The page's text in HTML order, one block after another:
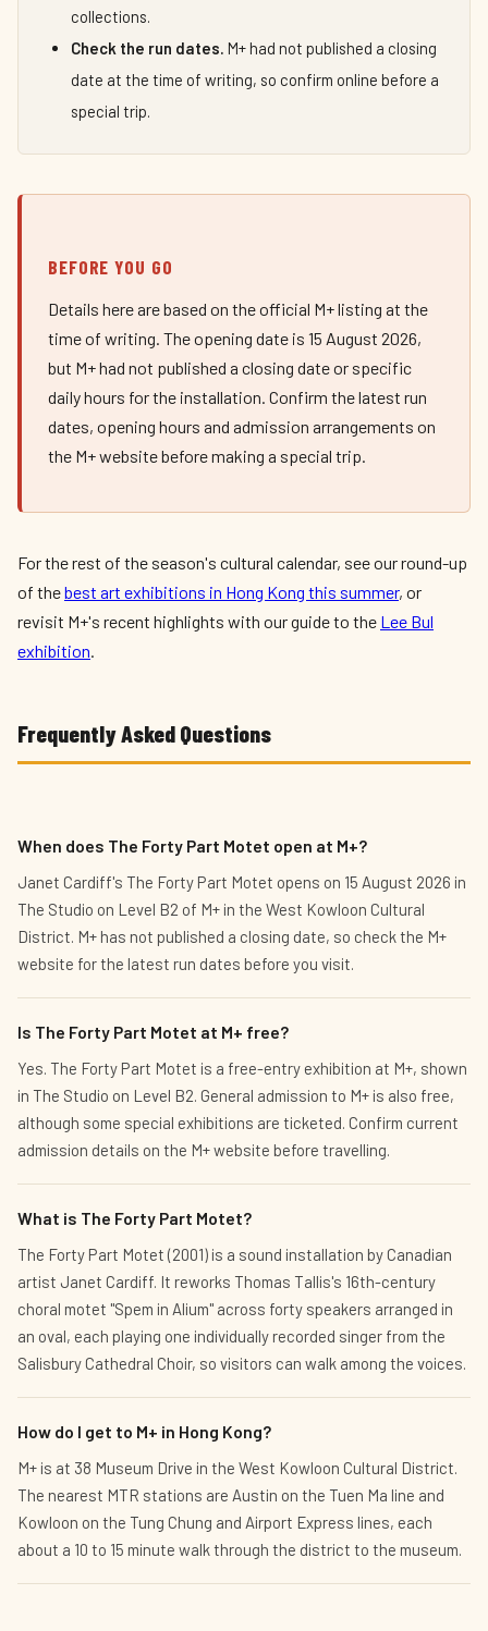
collections.
Check the run dates. M+ had not published a closing
date at the time of writing, so confirm online before a
special trip.
BEFORE YOU GO
Details here are based on the official M+ listing at the
time of writing. The opening date is 15 August 2026,
but M+ had not published a closing date or specific
daily hours for the installation. Confirm the latest run
dates, opening hours and admission arrangements on
the M+ website before making a special trip.
For the rest of the season's cultural calendar, see our round-up
of thebest art exhibitions in Hong Kong this summer, or
revisit M+'s recent highlights with our guide to the Lee Bul
exhibition.
Frequently Asked Questions
When does The Forty Part Motet open at M+?
Janet Cardiff's The Forty Part Motet opens on 15 August 2026 in
The Studio on Level B2 of M+ in the West Kowloon Cultural
District. M+ has not published a closing date, so check the M+
website for the latest run dates before you visit.
Is The Forty Part Motet at M+ free?
Yes. The Forty Part Motet is a free-entry exhibition at M+, shown
in The Studio on Level B2. General admission to M+ is also free,
although some special exhibitions are ticketed. Confirm current
admission details on the M+ website before travelling.
What is The Forty Part Motet?
The Forty Part Motet (2001) is a sound installation by Canadian
artist Janet Cardiff. It reworks Thomas Tallis's 16th-century
choral motet "Spem in Alium" across forty speakers arranged in
an oval, each playing one individually recorded singer from the
Salisbury Cathedral Choir, so visitors can walk among the voices.
How do I get to M+ in Hong Kong?
M+ is at 38 Museum Drive in the West Kowloon Cultural District.
The nearest MTR stations are Austin on the Tuen Ma line and
Kowloon on the Tung Chung and Airport Express lines, each
about a 10 to 15 minute walk through the district to the museum.